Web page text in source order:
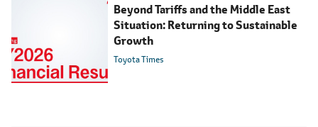
Beyond Tariffs and the Middle East
Situation: Returning to Sustainable
Growth
Toyota Times